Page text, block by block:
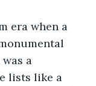
era when a
a
lists like a